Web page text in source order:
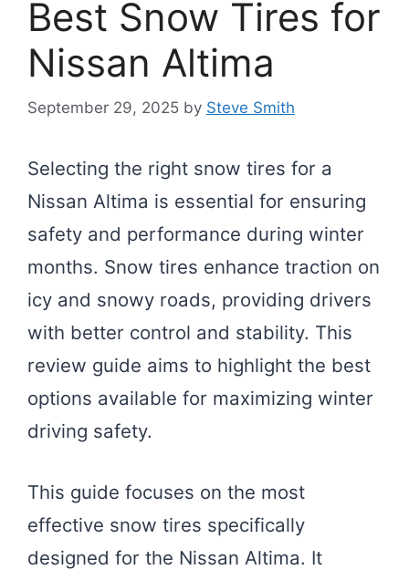
Best Snow Tires for
Nissan Altima
September 29, 2025 by Steve Smith
Selecting the right snow tires for a
Nissan Altima is essential for ensuring
safety and performance during winter
months. Snow tires enhance traction on
icy and snowy roads, providing drivers
with better control and stability. This
review guide aims to highlight the best
options available for maximizing winter
driving safety.
This guide focuses on the most
effective snow tires specifically
designed for the Nissan Altima. It